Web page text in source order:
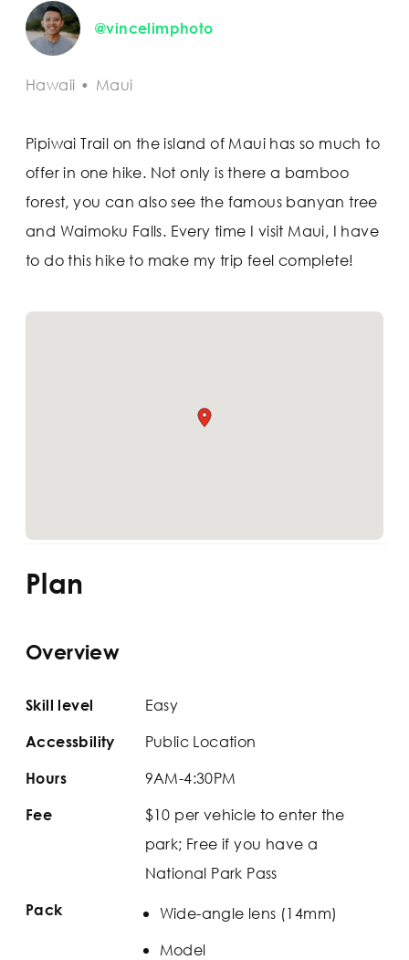
@vincelimphoto
Hawaii • Maui
Pipiwai Trail on the island of Maui has so much to
offer in one hike. Not only is there a bamboo
forest, you can also see the famous banyan tree
and Waimoku Falls. Every time I visit Maui, I have
to do this hike to make my trip feel complete!
Plan
Overview
Skill level Easy
Accessbility Public Location
Hours 9AM-4:30PM
Fee
$10 per vehicle to enter the
park; Free if you have a
National Park Pass
Pack
Wide-angle lens (14mm)
Model